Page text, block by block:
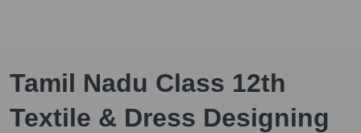
Tamil Nadu Class 12th
Textile & Dress Designing